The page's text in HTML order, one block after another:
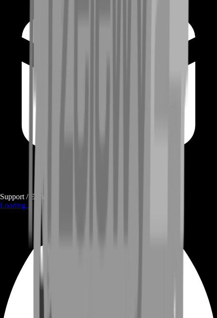
Support / E-mail
Loading...